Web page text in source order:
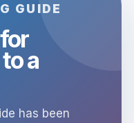
GUIDE
a
has been